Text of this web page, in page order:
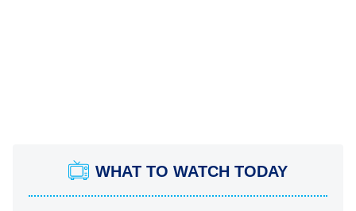
WHAT TO WATCH TODAY